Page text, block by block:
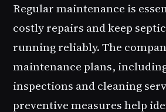
Regular maintenance is
costly repairs and keep
running reliably. The
maintenance plans,
inspections and cleaning
preventive measures help